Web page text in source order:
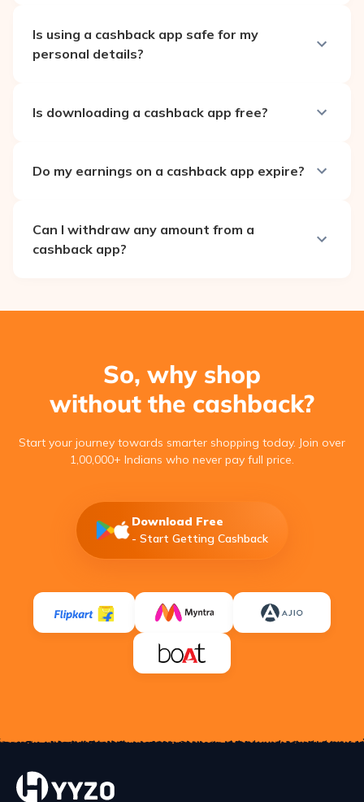
Is using a cashback app safe for my
personal details?
Is downloading a cashback app free?
Do my earnings on a cashback app expire?
Can I withdraw any amount from a
cashback app?
So, why shop
without the cashback?
Start your journey towards smarter shopping today. Join over
1,00,000+ Indians who never pay full price.
Download Free
- Start Getting Cashback